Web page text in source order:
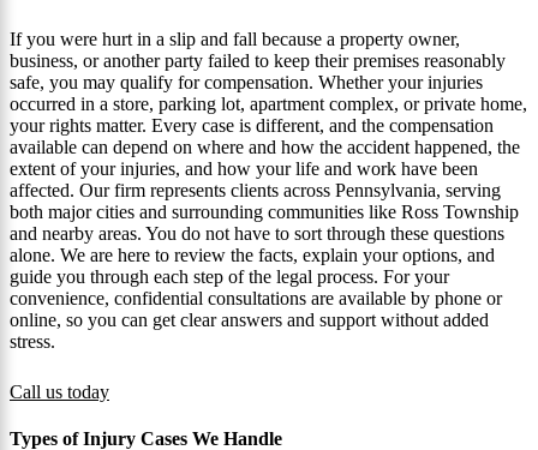
If you were hurt in a slip and fall because a property owner,
business, or another party failed to keep their premises reasonably
safe, you may qualify for compensation. Whether your injuries
occurred in a store, parking lot, apartment complex, or private home,
your rights matter. Every case is different, and the compensation
available can depend on where and how the accident happened, the
extent of your injuries, and how your life and work have been
affected. Our firm represents clients across Pennsylvania, serving
both major cities and surrounding communities like Ross Township
and nearby areas. You do not have to sort through these questions
alone. We are here to review the facts, explain your options, and
guide you through each step of the legal process. For your
convenience, confidential consultations are available by phone or
online, so you can get clear answers and support without added
stress.
Call us today
Types of Injury Cases We Handle